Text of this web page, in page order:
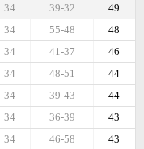
49
39-32
34
48
55-48
34
46
41-37
34
44
48-51
34
44
39-43
34
43
36-39
34
43
46-58
34